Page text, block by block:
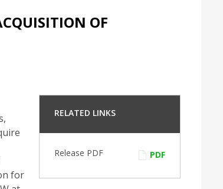
OF
RELATED LINKS
PDF
Release PDF
for